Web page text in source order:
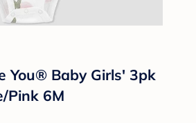
You® Baby Girls' 3pk
Pink 6M